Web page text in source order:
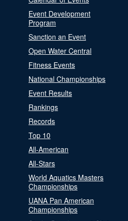
Event Development
Program
Sanction an Event
Open Water Central
Fitness Events
National Championships
Event Results
Rankings
Records
Top 10
All-American
All-Stars
World Aquatics Masters
Championships
UANA Pan American
Championships